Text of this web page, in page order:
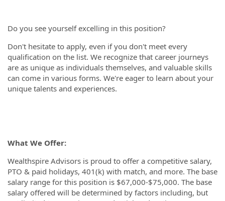
Do you see yourself excelling in this position?
Don't hesitate to apply, even if you don't meet every
qualification on the list. We recognize that career journeys
are as unique as individuals themselves, and valuable skills
can come in various forms. We're eager to learn about your
unique talents and experiences.
What We Offer:
Wealthspire Advisors is proud to offer a competitive salary,
PTO & paid holidays, 401(k) with match, and more. The base
salary range for this position is $67,000-$75,000. The base
salary offered will be determined by factors including, but